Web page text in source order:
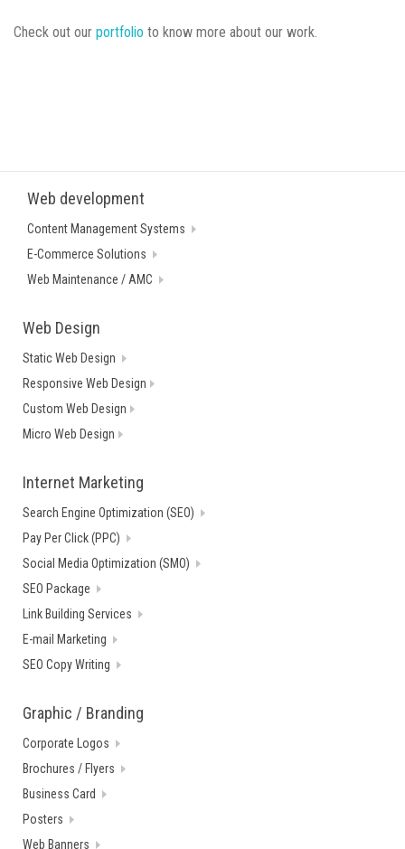
Check out our portfolio to know more about our work.
Web development
Content Management Systems
E-Commerce Solutions
Web Maintenance / AMC
Web Design
Static Web Design
Responsive Web Design
Custom Web Design
Micro Web Design
Internet Marketing
Search Engine Optimization (SEO)
Pay Per Click (PPC)
Social Media Optimization (SMO)
SEO Package
Link Building Services
E-mail Marketing
SEO Copy Writing
Graphic / Branding
Corporate Logos
Brochures / Flyers
Business Card
Posters
Web Banners